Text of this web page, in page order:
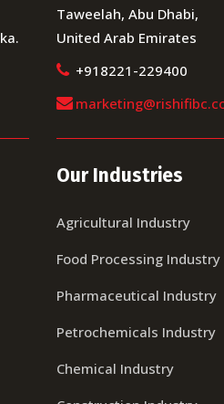
Taweelah, Abu Dhabi,
United Arab Emirates
+918221-229400
Our Industries
Agricultural Industry
Food Processing Industry
Pharmaceutical Industry
Petrochemicals Industry
Chemical Industry